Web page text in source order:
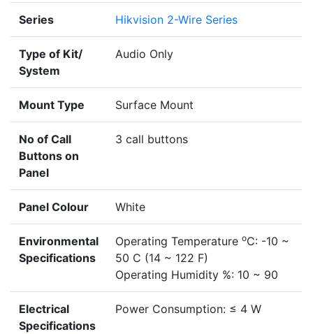
Series Hikvision 2-Wire Series
Type of Kit/
System
Audio Only
Mount Type Surface Mount
No of Call
Buttons on
Panel
3 call buttons
Panel Colour White
Environmental
Specifications
Operating Temperature oC: -10 ~
50 C (14 ~ 122 F)
Operating Humidity %: 10 ~ 90
Electrical
Specifications
Power Consumption: ≤ 4 W